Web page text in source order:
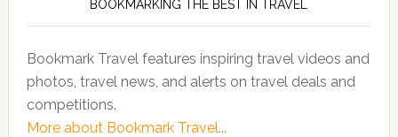
BOOKMARKING THE BEST IN TRAVEL
Bookmark Travel features inspiring travel videos and
photos, travel news, and alerts on travel deals and
competitions.
More about Bookmark Travel...